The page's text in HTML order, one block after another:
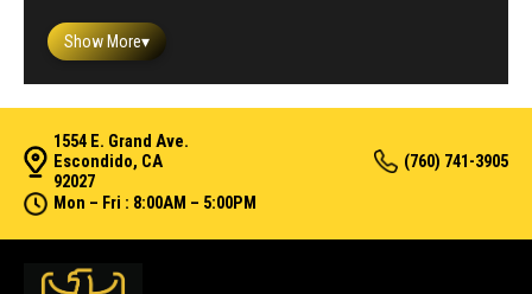
Show More▾
1554 E. Grand Ave.
Escondido, CA
92027
(760) 741-3905
Mon – Fri : 8:00AM – 5:00PM